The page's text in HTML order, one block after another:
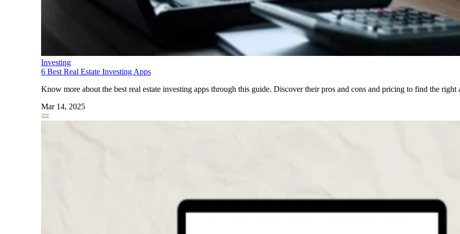
Investing
6 Best Real Estate Investing Apps
Know more about the best real estate investing apps through this guide. Discover their pros and cons and pricing to find the right
Mar 14, 2025